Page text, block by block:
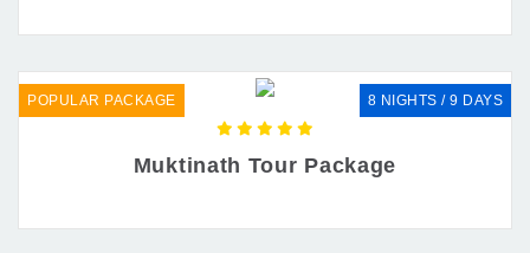
POPULAR PACKAGE 8 NIGHTS / 9 DAYS
Muktinath Tour Package